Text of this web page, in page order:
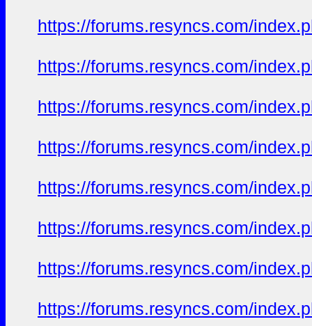
https://forums.resyncs.com/
https://forums.resyncs.com/
https://forums.resyncs.com/
https://forums.resyncs.com/
https://forums.resyncs.com/
https://forums.resyncs.com/
https://forums.resyncs.com/
https://forums.resyncs.com/